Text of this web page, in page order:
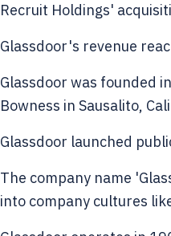
Recruit Holdings'
Glassdoor's revenue
Glassdoor was founded
Bowness in Sausalito,
Glassdoor launched
The company name
into company cultures